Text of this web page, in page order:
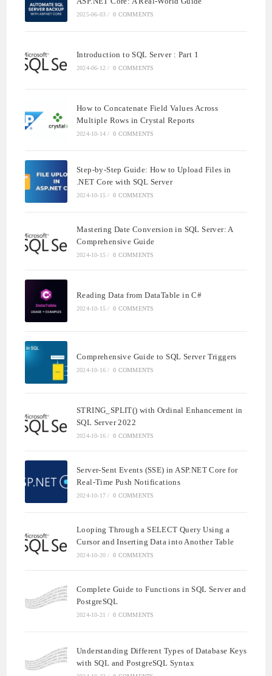
2025-06-03 / 0 COMMENTS
Introduction to SQL Server : Part 1
2024-06-12 / 0 COMMENTS
How to Concatenate Field Values Across
Multiple Rows in Crystal Reports
2024-10-14 / 0 COMMENTS
Step-by-Step Guide: How to Upload Files in
.NET Core with SQL Server
2024-10-15 / 0 COMMENTS
Mastering Date Conversion in SQL Server: A
Comprehensive Guide
2024-10-15 / 0 COMMENTS
Reading Data from DataTable in C#
2024-10-15 / 0 COMMENTS
Comprehensive Guide to SQL Server Triggers
2024-10-16 / 0 COMMENTS
STRING_SPLIT() with Ordinal Enhancement in
SQL Server 2022
2024-10-16 / 0 COMMENTS
Server-Sent Events (SSE) in ASP.NET Core for
Real-Time Push Notifications
2024-10-17 / 0 COMMENTS
Looping Through a SELECT Query Using a
Cursor and Inserting Data into Another Table
2024-10-20 / 0 COMMENTS
Complete Guide to Functions in SQL Server and
PostgreSQL
2024-10-21 / 0 COMMENTS
Understanding Different Types of Database Keys
with SQL and PostgreSQL Syntax